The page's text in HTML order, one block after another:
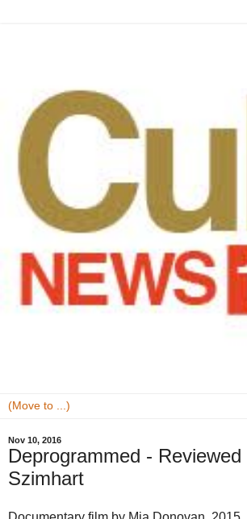
Nov 10, 2016
Deprogrammed -
Szimhart